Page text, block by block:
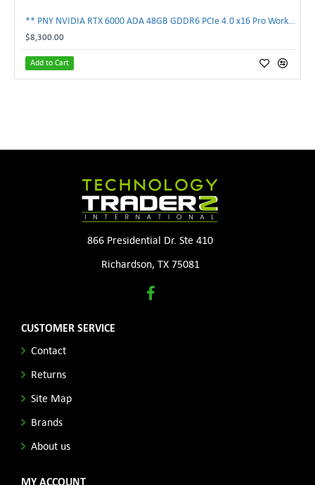
$8,300.00
Add to Cart
866 Presidential Dr. Ste 410
Richardson, TX 75081
CUSTOMER SERVICE
Contact
Returns
Site Map
Brands
About us
MY ACCOUNT